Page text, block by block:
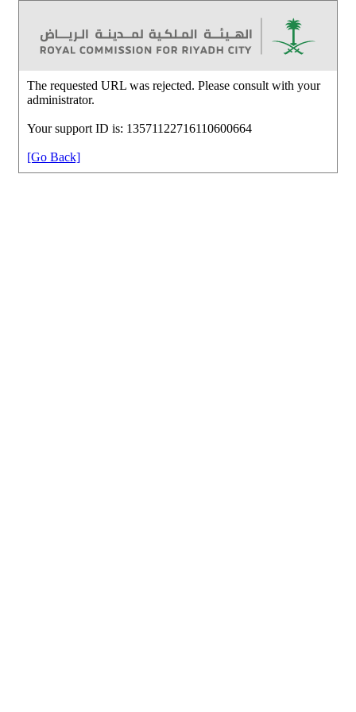
The requested URL was rejected. Please consult with your
administrator.
Your support ID is: 13571122716110600664
[Go Back]